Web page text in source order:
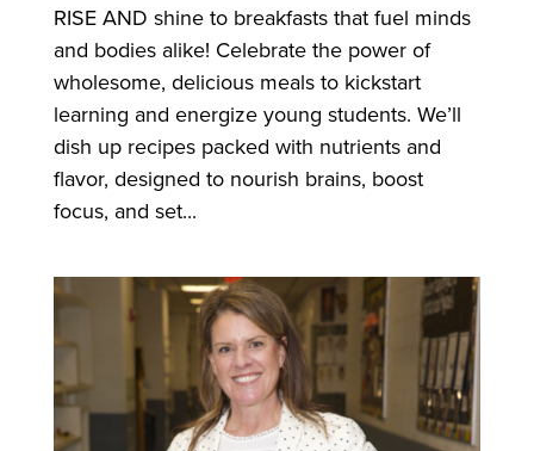
RISE AND shine to breakfasts that fuel minds
and bodies alike! Celebrate the power of
wholesome, delicious meals to kickstart
learning and energize young students. We’ll
dish up recipes packed with nutrients and
flavor, designed to nourish brains, boost
focus, and set...